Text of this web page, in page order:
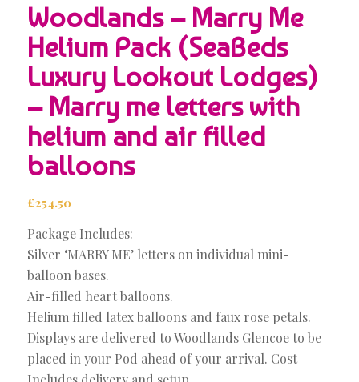
Woodlands – Marry Me
Helium Pack (SeaBeds
Luxury Lookout Lodges)
– Marry me letters with
helium and air filled
balloons
£254.50
Package Includes:
Silver ‘MARRY ME’ letters on individual mini-
balloon bases.
Air-filled heart balloons.
Helium filled latex balloons and faux rose petals.
Displays are delivered to Woodlands Glencoe to be
placed in your Pod ahead of your arrival. Cost